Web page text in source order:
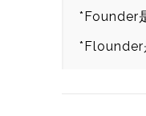
*Founder
*Flounder